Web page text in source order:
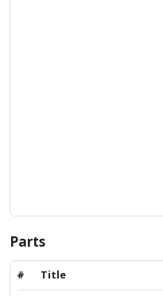
Parts
# Title